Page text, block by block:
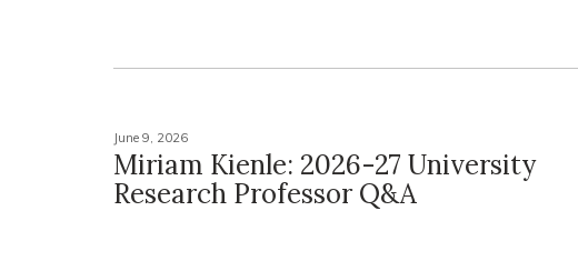
June 9, 2026
Miriam Kienle: 2026-27 University
Research Professor Q&A